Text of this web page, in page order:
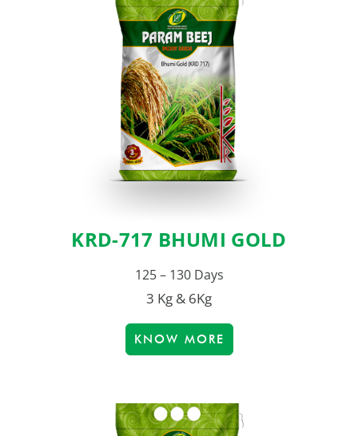
KRD-717 BHUMI GOLD
125 – 130 Days
3 Kg & 6Kg
KNOW MORE